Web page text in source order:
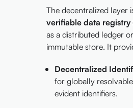
The decentralized layer
verifiable data registry
as a distributed ledger
immutable store. It
Decentralized
for globally
evident identifiers.